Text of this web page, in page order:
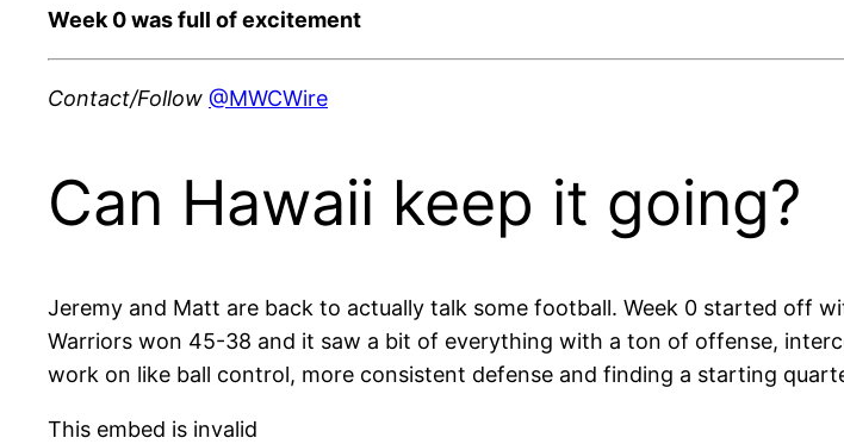
Week 0 was full of excitement
Contact/Follow @MWCWire
Can Hawaii keep it going?
Jeremy and Matt are back to actually talk some football. Week 0 started off
Warriors won 45-38 and it saw a bit of everything with a ton of offense,
work on like ball control, more consistent defense and finding a starting
This embed is invalid